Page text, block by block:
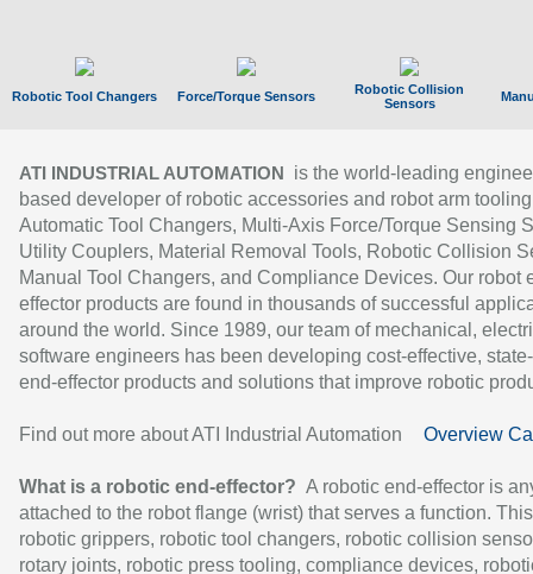
Robotic Tool Changers Force/Torque Sensors
Robotic Collision
Sensors
ATI INDUSTRIAL AUTOMATION
is the world-leading
based developer of robotic accessories and robot arm
Automatic Tool Changers, Multi-Axis Force/Torque Sensing
Utility Couplers, Material Removal Tools, Robotic Collision
Manual Tool Changers, and Compliance Devices. Our robot
effector products are found in thousands of successful
around the world. Since 1989, our team of mechanical,
software engineers has been developing cost-effective,
end-effector products and solutions that improve robotic
Find out more about ATI Industrial Automation Overview
What is a robotic end-effector? A robotic end-effector is
attached to the robot flange (wrist) that serves a function.
robotic grippers, robotic tool changers, robotic collision
rotary joints, robotic press tooling, compliance devices,